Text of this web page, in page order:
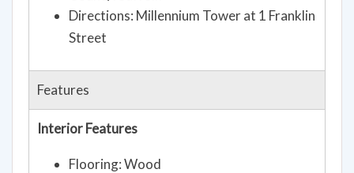
Directions: Millennium Tower at 1 Franklin
Street
Features
Interior Features
Flooring: Wood